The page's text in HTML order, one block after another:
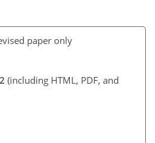
paper only
(including HTML, PDF, and